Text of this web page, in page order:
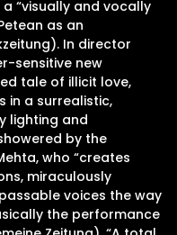
“visually and vocally
as an
In director
sensitive new
tale of illicit love,
in a surrealistic,
lighting and
by the
who “creates
miraculously
voices the way
the performance